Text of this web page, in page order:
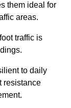
them ideal for
areas.
traffic is
to daily
resistance